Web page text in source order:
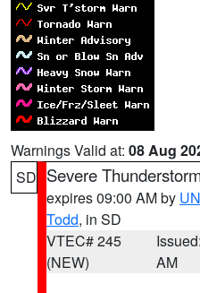
Warnings Valid at: 08 Aug
SD Severe
expires 09:00 AM by
Todd, in SD
VTEC# 245
(NEW)
AM